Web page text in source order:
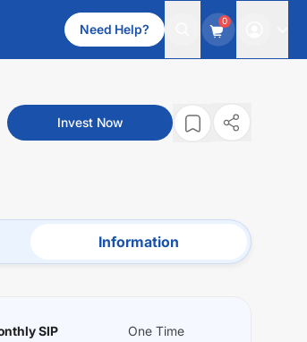
Need Help?
0
Invest Now
Information
SIP One Time